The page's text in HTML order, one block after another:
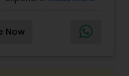
& accounting,
tax preparation, cash
and finance
Now